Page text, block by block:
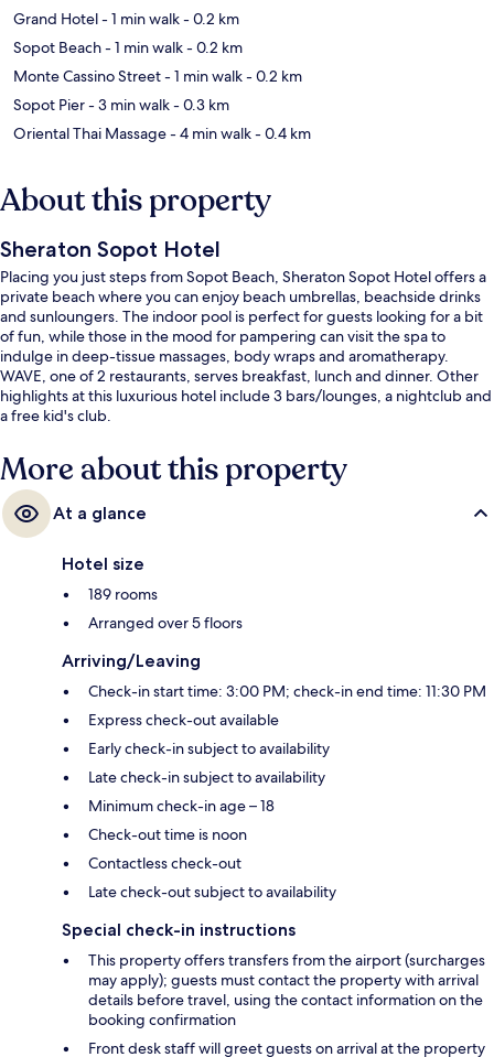
Grand Hotel- 1 min walk- 0.2 km
Sopot Beach- 1 min walk- 0.2 km
Monte Cassino Street- 1 min walk- 0.2 km
Sopot Pier- 3 min walk- 0.3 km
Oriental Thai Massage- 4 min walk- 0.4 km
About this property
Sheraton Sopot Hotel
Placing you just steps from Sopot Beach, Sheraton Sopot Hotel offers a
private beach where you can enjoy beach umbrellas, beachside drinks
and sunloungers. The indoor pool is perfect for guests looking for a bit
of fun, while those in the mood for pampering can visit the spa to
indulge in deep-tissue massages, body wraps and aromatherapy.
WAVE, one of 2 restaurants, serves breakfast, lunch and dinner. Other
highlights at this luxurious hotel include 3 bars/lounges, a nightclub and
a free kid's club.
More about this property
At a glance
Hotel size
189 rooms
Arranged over 5 floors
Arriving/Leaving
Check-in start time: 3:00 PM; check-in end time: 11:30 PM
Express check-out available
Early check-in subject to availability
Late check-in subject to availability
Minimum check-in age – 18
Check-out time is noon
Contactless check-out
Late check-out subject to availability
Special check-in instructions
This property offers transfers from the airport (surcharges
may apply); guests must contact the property with arrival
details before travel, using the contact information on the
booking confirmation
Front desk staff will greet guests on arrival at the property